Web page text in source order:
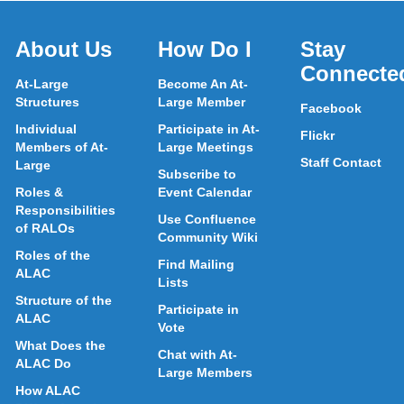
About Us
At-Large
Structures
Individual
Members of At-
Large
Roles &
Responsibilities
of RALOs
Roles of the
ALAC
Structure of the
ALAC
What Does the
ALAC Do
How ALAC
How Do I
Become An At-
Large Member
Participate in At-
Large Meetings
Subscribe to
Event Calendar
Use Confluence
Community Wiki
Find Mailing
Lists
Participate in
Vote
Chat with At-
Large Members
Stay
Facebook
Flickr
Staff Contact